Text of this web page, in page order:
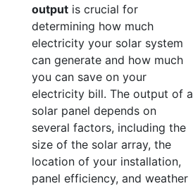
output is crucial for
determining how much
electricity your solar system
can generate and how much
you can save on your
electricity bill. The output of a
solar panel depends on
several factors, including the
size of the solar array, the
location of your installation,
panel efficiency, and weather